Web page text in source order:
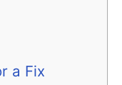
a Fix